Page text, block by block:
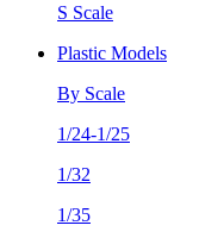
S Scale
Plastic Models
By Scale
1/24-1/25
1/32
1/35